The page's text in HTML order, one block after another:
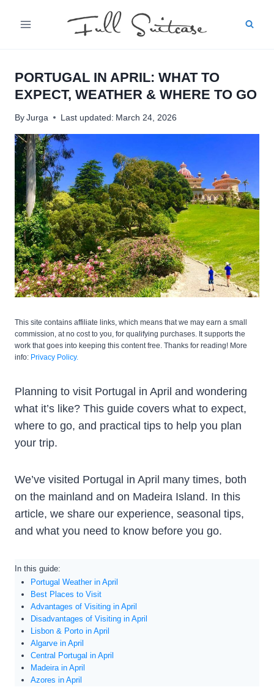
PORTUGAL IN APRIL: WHAT TO
EXPECT, WEATHER & WHERE TO GO
ByJurga Last updated: March 24, 2026
This site contains affiliate links, which means that we may earn a small
commission, at no cost to you, for qualifying purchases. It supports the
work that goes into keeping this content free. Thanks for reading! More
info: Privacy Policy.
Planning to visit Portugal in April and wondering
what it’s like? This guide covers what to expect,
where to go, and practical tips to help you plan
your trip.
We’ve visited Portugal in April many times, both
on the mainland and on Madeira Island. In this
article, we share our experience, seasonal tips,
and what you need to know before you go.
In this guide:
Portugal Weather in April
Best Places to Visit
Advantages of Visiting in April
Disadvantages of Visiting in April
Lisbon & Porto in April
Algarve in April
Central Portugal in April
Madeira in April
Azores in April